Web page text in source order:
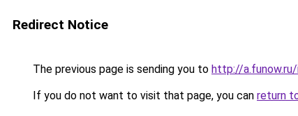
Redirect Notice
The previous page is sending you to http://
If you do not want to visit that page, you can return